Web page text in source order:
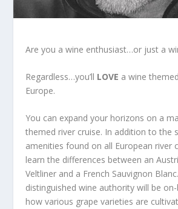
Are you a wine enthusiast…or just a
Regardless…you’ll LOVE a wine
Europe.
You can expand your horizons on a
themed river cruise. In addition to the
amenities found on all European river
learn the differences between an
Veltliner and a French Sauvignon
distinguished wine authority will be
how various grape varieties are